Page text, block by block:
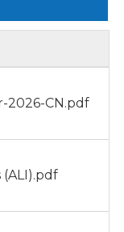
CN.pdf
(ALI).pdf